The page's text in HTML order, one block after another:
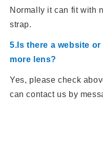
Normally it can fit with
strap.
5.Is there a website
more lens?
Yes, please check
can contact us by